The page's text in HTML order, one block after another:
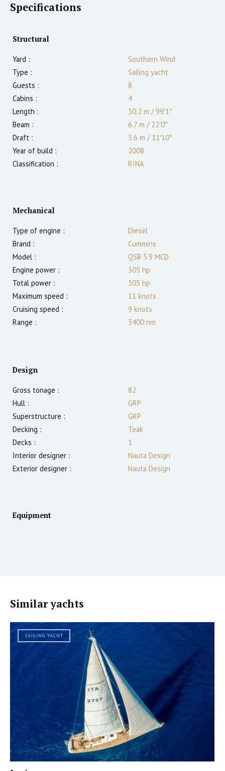
Specifications
Structural
Yard :
Southern Wind
Type :
Sailing yacht
Guests :
8
Cabins :
4
Length :
30.2 m /99′1″
Beam :
6.7 m /22′0″
Draft :
3.6 m /11′10″
Year of build :
2008
Classification :
RINA
Mechanical
Type of engine :
Diesel
Brand :
Cummins
Model :
QSB 5.9 MCD
Engine power :
305 hp
Total power :
305 hp
Maximum speed :
11 knots
Cruising speed :
9 knots
Range :
3400 nm
Design
Gross tonage :
82
Hull :
GRP
Superstructure :
GRP
Decking :
Teak
Decks :
1
Interior designer :
Nauta Design
Exterior designer :
Nauta Design
Equipment
Similar yachts
SAILING YACHT